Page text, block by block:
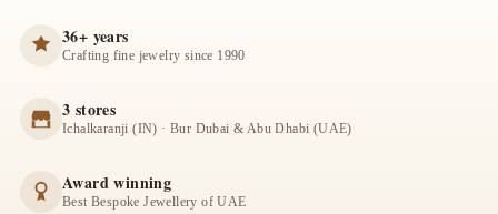
36+ years
Crafting fine jewelry since 1990
3 stores
Ichalkaranji (IN) · Bur Dubai & Abu Dhabi (UAE)
Award winning
Best Bespoke Jewellery of UAE